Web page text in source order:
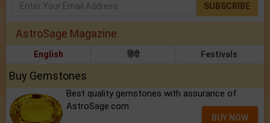
SUBSCRIBE
AstroSage Magazine
English हिंदी Festivals
Buy Gemstones
Best quality gemstones with assurance of
AstroSage.com
BUY NOW